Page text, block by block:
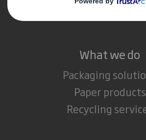
Careers
What we do
Packaging
Paper products
Recycling